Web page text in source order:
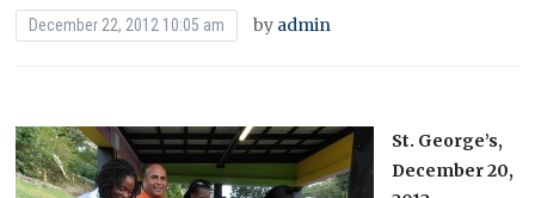
December 22, 2012 10:05 am by admin
St. George’s,
December 20,